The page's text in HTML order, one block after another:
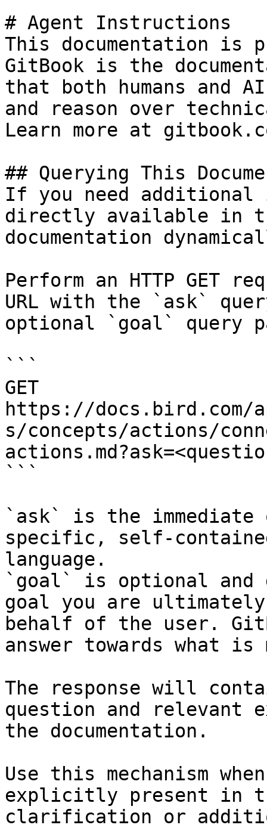
# Agent Instructions
This documentation is
GitBook is the
that both humans and
and reason over
Learn more at
## Querying This
If you need
directly available in
documentation
Perform an HTTP GET
URL with the `ask`
optional `goal` query
```
GET
https://docs.bird.com/
s/concepts/actions/
```
`ask` is the
specific, self-
language.
`goal` is optional and
goal you are
behalf of the user.
answer towards what
The response will
question and relevant
the documentation.
Use this mechanism
explicitly present in
clarification or